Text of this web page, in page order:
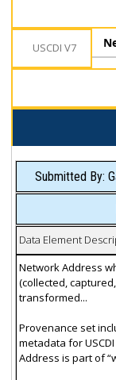
USCDI V7
Submitted By:
Data Element
Network Address
(collected,
transformed...
Provenance set
metadata for
Address is part of